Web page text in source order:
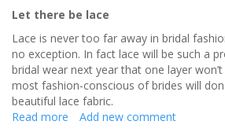
Let there be lace
Lace is never too far away in bridal
no exception. In fact lace will be such a
bridal wear next year that one layer
most fashion-conscious of brides will
beautiful lace fabric.
Read more about
Add new comment